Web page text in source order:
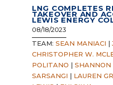
uLNG COMPLETES
TAKEOVER AND
LEWIS ENERGY
08/18/2023
TEAM: SEAN MANIACI |
CHRISTOPHER W.
POLITANO | SHANNON
SARSANGI | LAUREN